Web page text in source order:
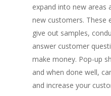
expand into new areas
new customers. These
give out samples,
answer customer
make money. Pop-up
and when done well,
and increase your